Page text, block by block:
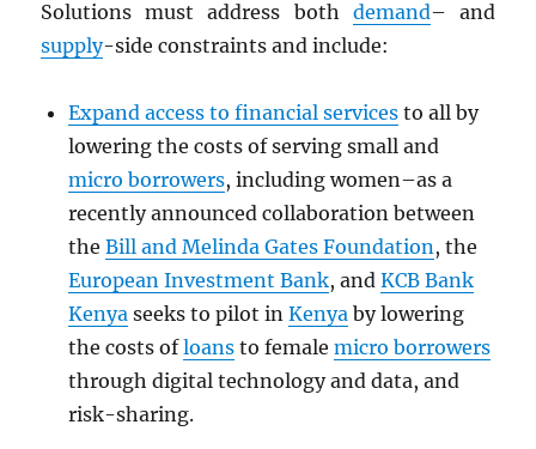
Solutions must address both demand– and
supply-side constraints and include:
Expand access to financial servicesto all by
lowering the costs of serving small and
micro borrowers, including women–as a
recently announced collaboration between
the Bill and Melinda Gates Foundation, the
European Investment Bank, and KCB Bank
Kenyaseeks to pilot in Kenyaby lowering
the costs ofloansto female micro borrowers
through digital technology and data, and
risk-sharing.